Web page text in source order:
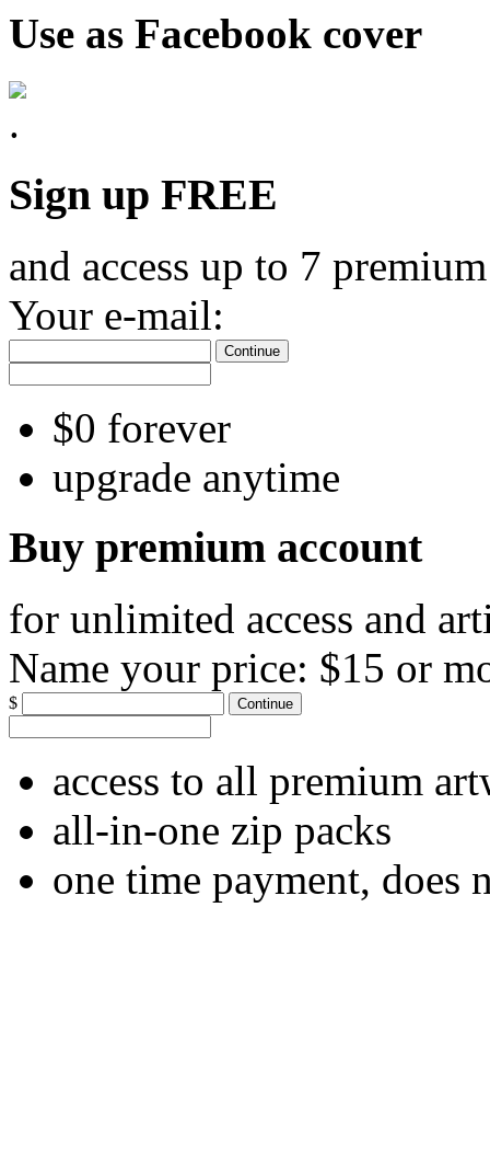
Use as Facebook cover
Sign up FREE
and access up to 7
Your e-mail:
Continue
$0 forever
upgrade anytime
Buy premium account
for unlimited access and
Name your price: $15 or
$ Continue
access to all premium
all-in-one zip packs
one time payment, does